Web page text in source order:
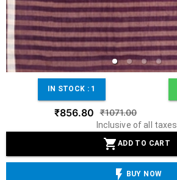
IN STOCK : 1
₹856.80 ₹1071.00
Inclusive of all taxes
ADD TO CART
BUY NOW